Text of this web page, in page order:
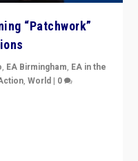
“Patchwork”
, EA Birmingham, EA in the
,World | 0